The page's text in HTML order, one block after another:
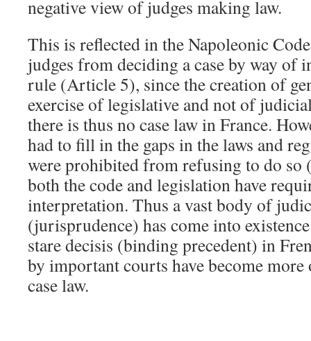
negative view of judges making law.
This is reflected in the Napoleonic
judges from deciding a case by way of
rule (Article 5), since the creation of
exercise of legislative and not of
there is thus no case law in France.
had to fill in the gaps in the laws and
were prohibited from refusing to do
both the code and legislation have
interpretation. Thus a vast body of
(jurisprudence) has come into
stare decisis (binding precedent) in
by important courts have become
case law.